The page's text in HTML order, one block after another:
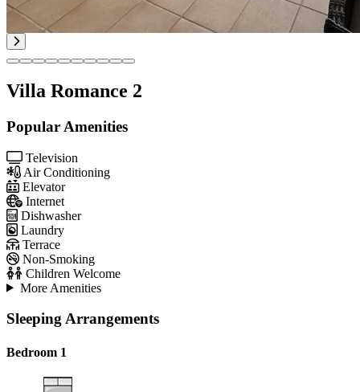
Villa Romance 2
Popular Amenities
Television
Air Conditioning
Elevator
Internet
Dishwasher
Laundry
Terrace
Non-Smoking
Children Welcome
More Amenities
Sleeping Arrangements
Bedroom 1